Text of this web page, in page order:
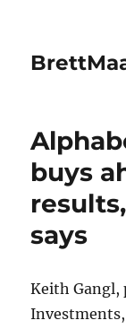
buys
says
Keith Gangl,
Investments,